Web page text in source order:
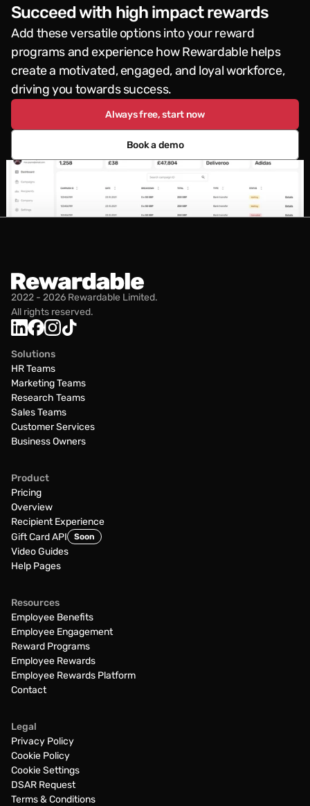
Succeed with high impact rewards
Add these versatile options into your reward
programs and experience how Rewardable helps
create a motivated, engaged, and loyal workforce,
driving you towards success.
Always free, start now
Book a demo
2022 - 2026 Rewardable Limited.
All rights reserved.
Solutions
HR Teams
Marketing Teams
Research Teams
Sales Teams
Customer Services
Business Owners
Product
Pricing
Overview
Recipient Experience
Gift Card API
Soon
Video Guides
Help Pages
Resources
Employee Benefits
Employee Engagement
Reward Programs
Employee Rewards
Employee Rewards Platform
Contact
Legal
Privacy Policy
Cookie Policy
Cookie Settings
DSAR Request
Terms & Conditions